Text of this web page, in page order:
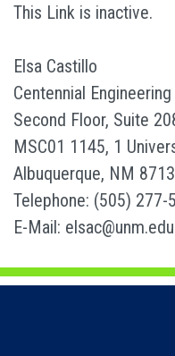
This Link is inactive.
Elsa Castillo
Centennial
Second Floor, Suite
MSC01 1145, 1
Albuquerque, NM
Telephone: (505) 277-
E-Mail: elsac@unm.edu